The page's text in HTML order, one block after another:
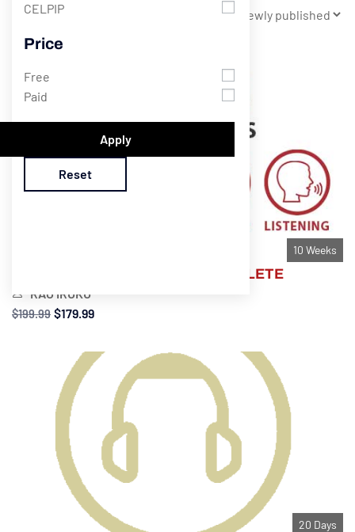
CELPIP
Price
Free
Paid
Apply
Reset
Showing 1 - 9 of 9 results
10 Weeks
IELTS GENERAL TRAINING COMPLETE
RAO IRUKU
$199.99 $179.99
20 Days